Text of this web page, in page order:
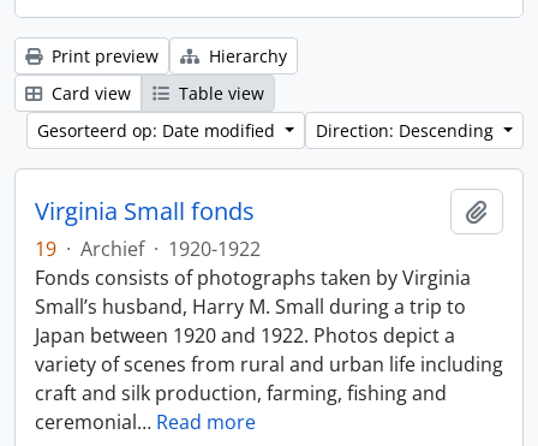
Print preview
Hierarchy
Card view
Table view
Gesorteerd op: Date modified
Direction: Descending
Virginia Small fonds
19 · Archief · 1920-1922
Fonds consists of photographs taken by Virginia
Small’s husband, Harry M. Small during a trip to
Japan between 1920 and 1922. Photos depict a
variety of scenes from rural and urban life including
craft and silk production, farming, fishing and
ceremonial… Read more